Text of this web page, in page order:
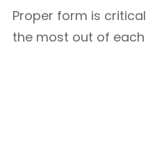
Proper form is
the most out of each